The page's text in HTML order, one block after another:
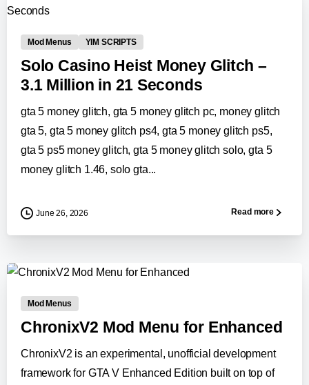
Mod Menus YIM SCRIPTS
Solo Casino Heist Money Glitch –
3.1 Million in 21 Seconds
gta 5 money glitch, gta 5 money glitch pc, money glitch
gta 5, gta 5 money glitch ps4, gta 5 money glitch ps5,
gta 5 ps5 money glitch, gta 5 money glitch solo, gta 5
money glitch 1.46, solo gta...
June 26, 2026 Read more
Mod Menus
ChronixV2 Mod Menu for Enhanced
ChronixV2 is an experimental, unofficial development
framework for GTA V Enhanced Edition built on top of